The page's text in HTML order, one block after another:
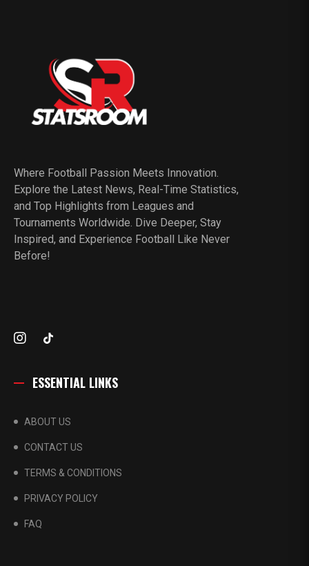
Where Football Passion Meets Innovation.
Explore the Latest News, Real-Time Statistics,
and Top Highlights from Leagues and
Tournaments Worldwide. Dive Deeper, Stay
Inspired, and Experience Football Like Never
Before!
ESSENTIAL LINKS
ABOUT US
CONTACT US
TERMS & CONDITIONS
PRIVACY POLICY
FAQ